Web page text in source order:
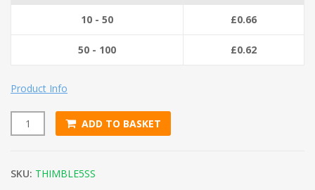
10 - 50 £0.66
50 - 100 £0.62
Product Info
5mm Stainless Steel Rope Thimble quantity
ADD TO BASKET
SKU: THIMBLE5SS